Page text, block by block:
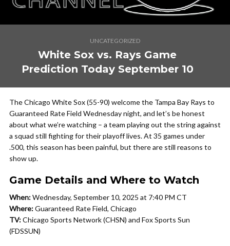
UNCATEGORIZED
White Sox vs. Rays Game
Prediction Today September 10
The Chicago White Sox (55-90) welcome the Tampa Bay Rays to
Guaranteed Rate Field Wednesday night, and let’s be honest
about what we’re watching – a team playing out the string against
a squad still fighting for their playoff lives. At 35 games under
.500, this season has been painful, but there are still reasons to
show up.
Game Details and Where to Watch
When:Wednesday, September 10, 2025 at 7:40 PM CT
Where:Guaranteed Rate Field, Chicago
TV:Chicago Sports Network (CHSN) and Fox Sports Sun
(FDSSUN)